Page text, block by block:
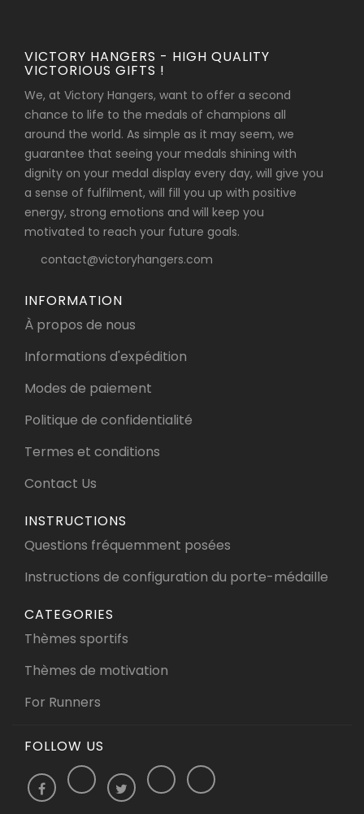
VICTORY HANGERS - HIGH QUALITY
VICTORIOUS GIFTS !
We, at Victory Hangers, want to offer a second
chance to life to the medals of champions all
around the world. As simple as it may seem, we
guarantee that seeing your medals shining with
dignity on your medal display every day, will give you
a sense of fulfilment, will fill you up with positive
energy, strong emotions and will keep you
motivated to reach your future goals.
contact@victoryhangers.com
INFORMATION
À propos de nous
Informations d'expédition
Modes de paiement
Politique de confidentialité
Termes et conditions
Contact Us
INSTRUCTIONS
Questions fréquemment posées
Instructions de configuration du porte-médaille
CATEGORIES
Thèmes sportifs
Thèmes de motivation
For Runners
FOLLOW US